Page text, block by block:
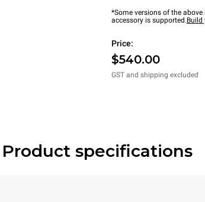
*Some versions of the
accessory is supported.Build
Price:
$540.00
GST and shipping excluded
Product specifications